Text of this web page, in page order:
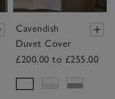
Cavendish
Duvet Cover
£200.00 to £255.00